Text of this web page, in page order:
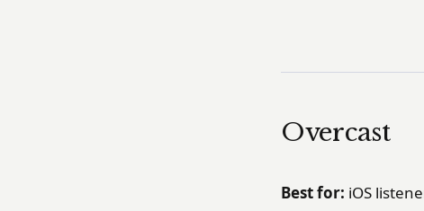
Overcast
Best for: iOS